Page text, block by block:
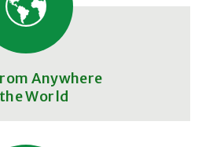
Anywhere
World